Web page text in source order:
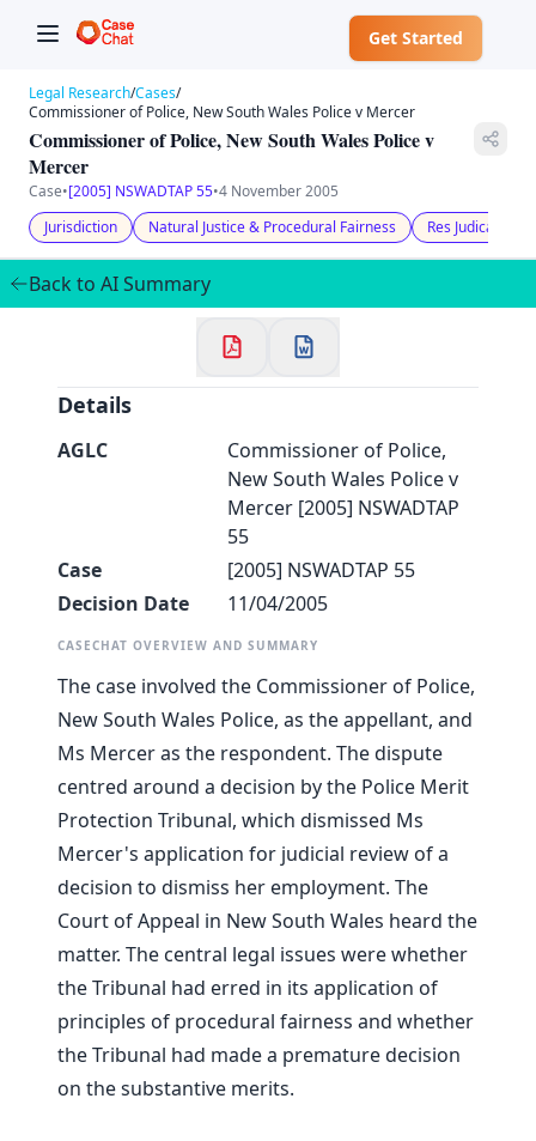
Get Started
Welcome to CaseChat AU
Legal Research/Cases/
Commissioner of Police, New South Wales Police v Mercer
Commissioner of Police, New South Wales Police v
Mercer
Case•[2005] NSWADTAP 55•4 November 2005
Jurisdiction
Natural Justice & Procedural Fairness Res Judicata
Back to AI Summary
Details
AGLC
Commissioner of Police,
New South Wales Police v
Mercer [2005] NSWADTAP
55
Case
[2005] NSWADTAP 55
Decision Date
11/04/2005
CASECHAT OVERVIEW AND SUMMARY
The case involved the Commissioner of Police,
New South Wales Police, as the appellant, and
Ms Mercer as the respondent. The dispute
centred around a decision by the Police Merit
Protection Tribunal, which dismissed Ms
Mercer's application for judicial review of a
decision to dismiss her employment. The
Court of Appeal in New South Wales heard the
matter. The central legal issues were whether
the Tribunal had erred in its application of
principles of procedural fairness and whether
the Tribunal had made a premature decision
on the substantive merits.